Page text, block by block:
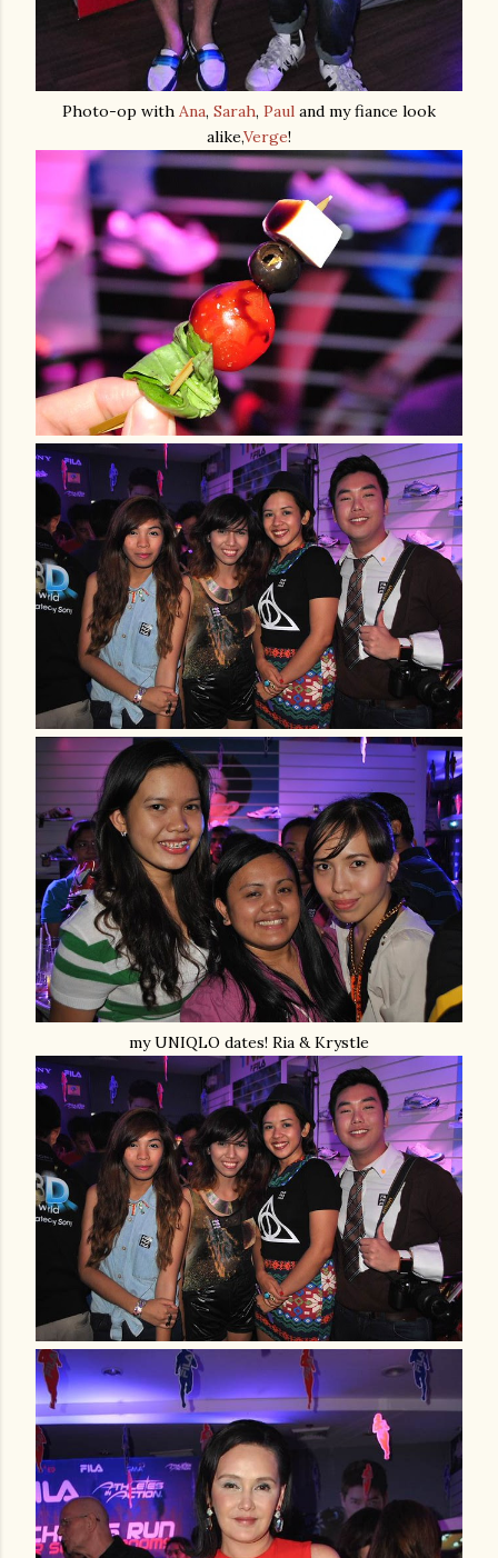
Photo-op with Ana, Sarah, Paul and my fiance look
alike,Verge!
my UNIQLO dates! Ria & Krystle